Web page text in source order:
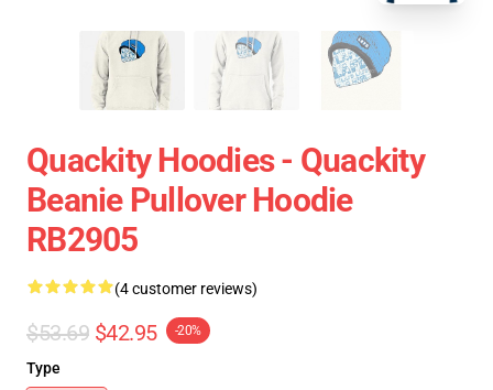
Quackity Hoodies - Quackity
Beanie Pullover Hoodie
RB2905
(4 customer reviews)
$53.69 $42.95 -20%
Type